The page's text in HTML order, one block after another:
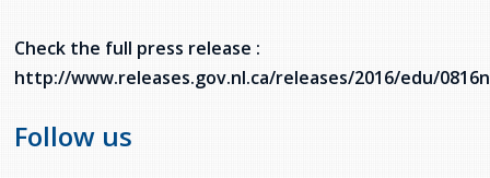
Allison Chaytor
Maurice Nzoyamara
Lee Trowbridge
Language resources for communication in
healthcare
Check the full press release :
http://www.releases.gov.nl.ca/releases/2016/edu/
Follow us